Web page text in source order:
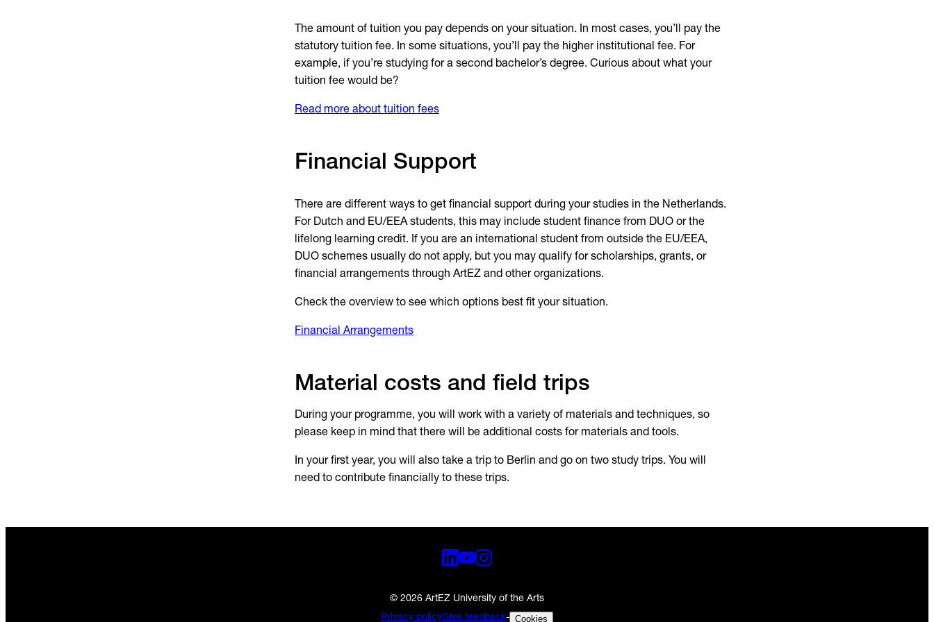
The amount of tuition you pay depends on your situation. In most cases, you’ll pay the
statutory tuition fee. In some situations, you’ll pay the higher institutional fee. For
example, if you’re studying for a second bachelor’s degree. Curious about what your
tuition fee would be?
Read more about tuition fees
Financial Support
There are different ways to get financial support during your studies in the Netherlands.
For Dutch and EU/EEA students, this may include student finance from DUO or the
lifelong learning credit. If you are an international student from outside the EU/EEA,
DUO schemes usually do not apply, but you may qualify for scholarships, grants, or
financial arrangements through ArtEZ and other organizations.
Check the overview to see which options best fit your situation.
Financial Arrangements
Material costs and field trips
During your programme, you will work with a variety of materials and techniques, so
please keep in mind that there will be additional costs for materials and tools.
In your first year, you will also take a trip to Berlin and go on two study trips. You will
need to contribute financially to these trips.
© 2026 ArtEZ University of the Arts
Privacy policyGive feedback- Cookies